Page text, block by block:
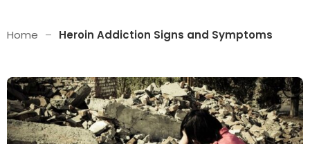
Home – Heroin Addiction Signs and Symptoms